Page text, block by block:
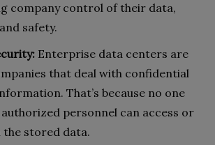
company control of their data,
safety.
Enterprise data centers are
that deal with confidential
That’s because no one
personnel can access or
stored data.